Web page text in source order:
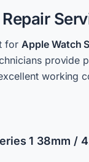
forApple Watch
provide
1 38mm /